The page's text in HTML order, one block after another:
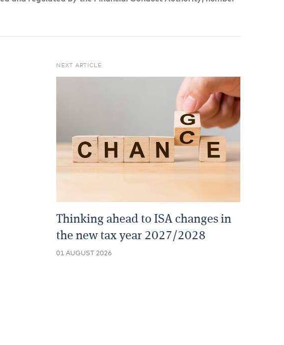
NEXT ARTICLE
Thinking ahead to ISA changes in
the new tax year 2027/2028
01 AUGUST 2026